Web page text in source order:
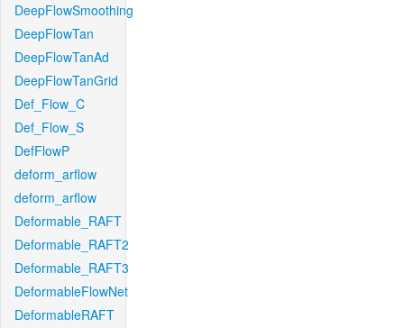
DeepFlowSmoothing
DeepFlowTan
DeepFlowTanAd
DeepFlowTanGrid
Def_Flow_C
Def_Flow_S
DefFlowP
deform_arflow
deform_arflow
Deformable_RAFT
Deformable_RAFT2
Deformable_RAFT3
DeformableFlowNet
DeformableRAFT